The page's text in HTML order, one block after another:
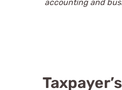
accounting and